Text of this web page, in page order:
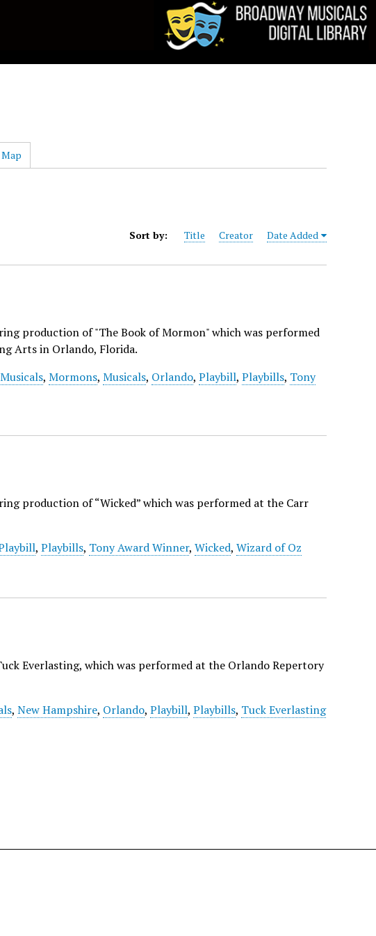
Sort by: Title Creator Date Added
production of "The Book of Mormon" which was performed
Arts in Orlando, Florida.
,Mormons,Musicals, Orlando,Playbill,Playbills, Tony
production of “Wicked” which was performed at the Carr
,Playbills, Tony Award Winner,Wicked,Wizard of Oz
Everlasting, which was performed at the Orlando Repertory
,New Hampshire, Orlando,Playbill,Playbills, Tuck Everlasting